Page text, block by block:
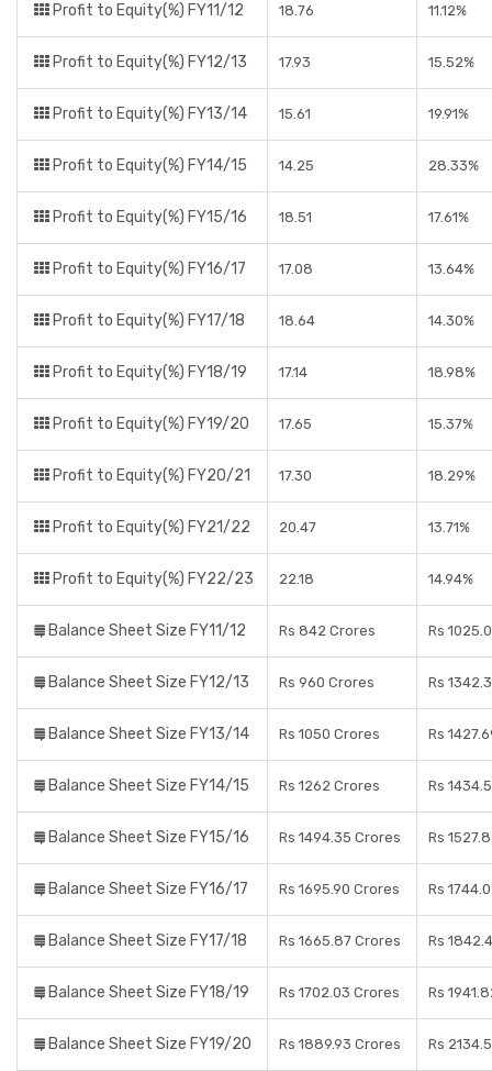
Profit to Equity(%) FY11/12 18.76 11.12%
Profit to Equity(%) FY12/13 17.93 15.52%
Profit to Equity(%) FY13/14 15.61 19.91%
Profit to Equity(%) FY14/15 14.25 28.33%
Profit to Equity(%) FY15/16 18.51 17.61%
Profit to Equity(%) FY16/17 17.08 13.64%
Profit to Equity(%) FY17/18 18.64 14.30%
Profit to Equity(%) FY18/19 17.14 18.98%
Profit to Equity(%) FY19/20 17.65 15.37%
Profit to Equity(%) FY20/21 17.30 18.29%
Profit to Equity(%) FY21/22 20.47 13.71%
Profit to Equity(%) FY22/23 22.18 14.94%
Balance Sheet Size FY11/12 Rs 842 Crores Rs
Balance Sheet Size FY12/13 Rs 960 Crores Rs
Balance Sheet Size FY13/14 Rs 1050 Crores Rs
Balance Sheet Size FY14/15 Rs 1262 Crores Rs
Balance Sheet Size FY15/16 Rs 1494.35 Crores Rs
Balance Sheet Size FY16/17 Rs 1695.90 Crores Rs
Balance Sheet Size FY17/18 Rs 1665.87 Crores Rs
Balance Sheet Size FY18/19 Rs 1702.03 Crores Rs
Balance Sheet Size FY19/20 Rs 1889.93 Crores Rs